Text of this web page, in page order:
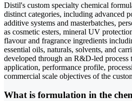
Distil's custom specialty chemical
distinct categories, including advanced
additive systems and masterbatches,
as cosmetic esters, mineral UV
flavour and fragrance ingredients
essential oils, naturals, solvents, and
developed through an R&D-led process
application, performance profile,
commercial scale objectives of the
What is formulation in the